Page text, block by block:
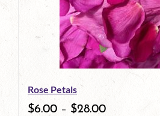
Rose Petals
$6.00 – $28.00